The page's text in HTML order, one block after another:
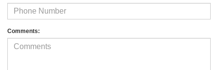
Comments: